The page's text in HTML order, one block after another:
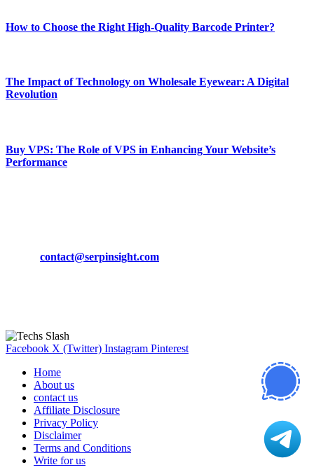
How to Choose the Right High-Quality Barcode Printer?
The Impact of Technology on Wholesale Eyewear: A Digital
Revolution
Buy VPS: The Role of VPS in Enhancing Your Website’s
Performance
contact@serpinsight.com
Facebook X (Twitter) Instagram Pinterest
Home
About us
contact us
Affiliate Disclosure
Privacy Policy
Disclaimer
Terms and Conditions
Write for us